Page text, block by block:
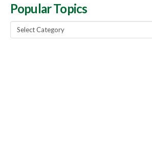
Popular Topics
Popular
Topics